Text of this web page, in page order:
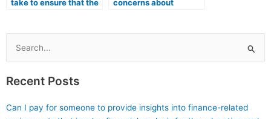
take to ensure that the
specific curriculum
and learning
concerns about
professional
Search
for:
Recent Posts
Can I pay for someone to provide insights into finance-related